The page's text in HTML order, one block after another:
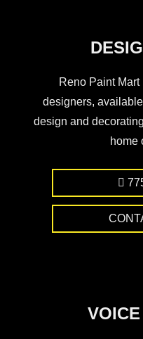
Reno Paint
designers,
design and
home